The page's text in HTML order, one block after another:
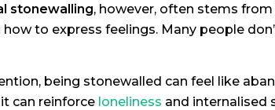
stonewalling, however, often stems
to express feelings. Many people
being stonewalled can feel like
can reinforce loneliness and internalised